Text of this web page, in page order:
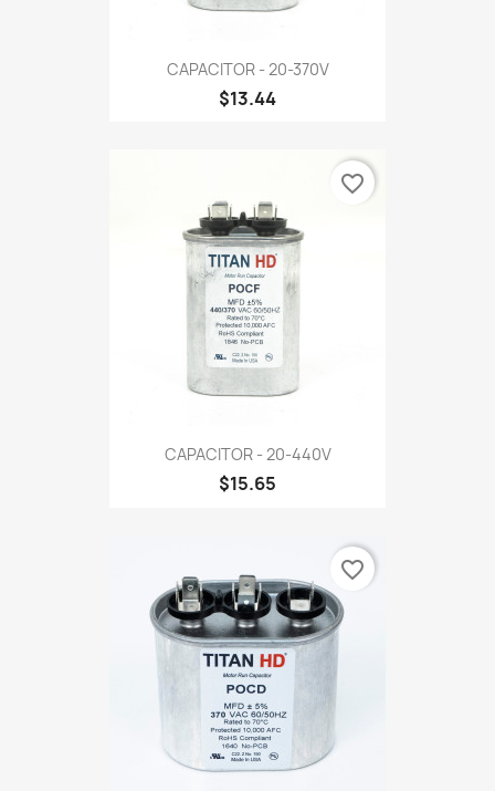
CAPACITOR - 20-370V
$13.44
CAPACITOR - 20-440V
$15.65
favorite_border
favorite_border